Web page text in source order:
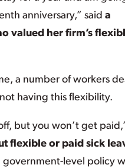
anniversary,” said a
valued her firm’s
a number of workers
having this flexibility.
but you won’t get
flexible or paid sick
government-level policy